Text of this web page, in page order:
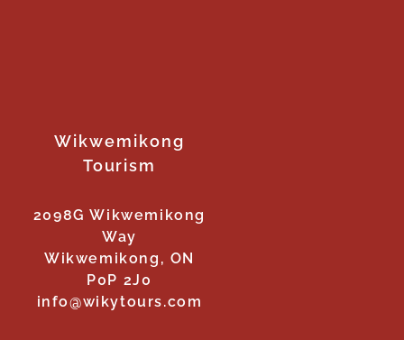
Wikwemikong
Tourism
2098G Wikwemikong
Way
Wikwemikong, ON
P0P 2J0
info@wikytours.com